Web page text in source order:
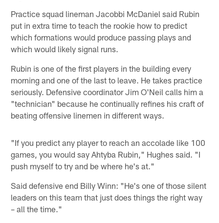
Practice squad lineman Jacobbi McDaniel said Rubin
put in extra time to teach the rookie how to predict
which formations would produce passing plays and
which would likely signal runs.
Rubin is one of the first players in the building every
morning and one of the last to leave. He takes practice
seriously. Defensive coordinator Jim O'Neil calls him a
"technician" because he continually refines his craft of
beating offensive linemen in different ways.
"If you predict any player to reach an accolade like 100
games, you would say Ahtyba Rubin," Hughes said. "I
push myself to try and be where he's at."
Said defensive end Billy Winn: "He's one of those silent
leaders on this team that just does things the right way
– all the time."